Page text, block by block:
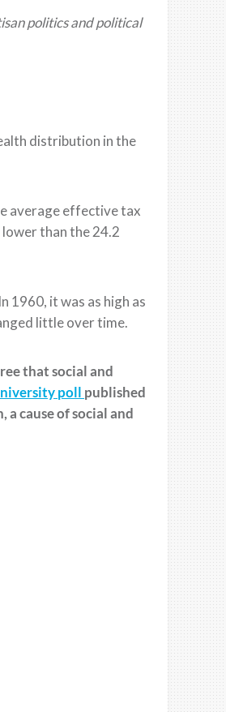
politics and political
distribution in the
average effective tax
than the 24.2
1960, itwas as high as
little over time.
that social and
poll published
, a cause of social and